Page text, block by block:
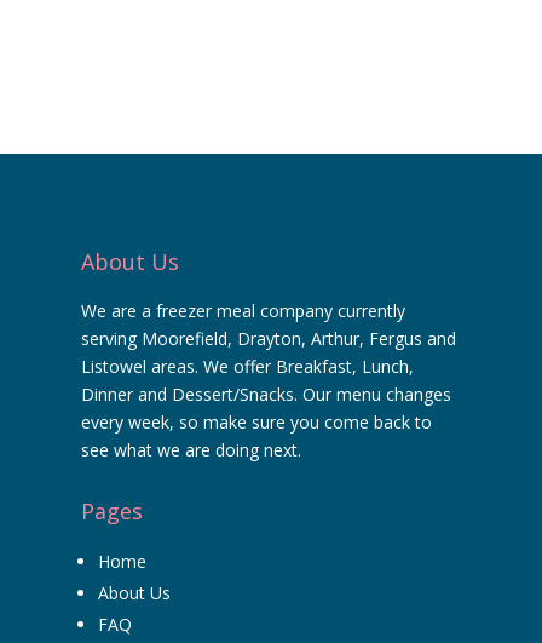
About Us
We are a freezer meal company currently
serving Moorefield, Drayton, Arthur, Fergus and
Listowel areas. We offer Breakfast, Lunch,
Dinner and Dessert/Snacks. Our menu changes
every week, so make sure you come back to
see what we are doing next.
Pages
Home
About Us
FAQ